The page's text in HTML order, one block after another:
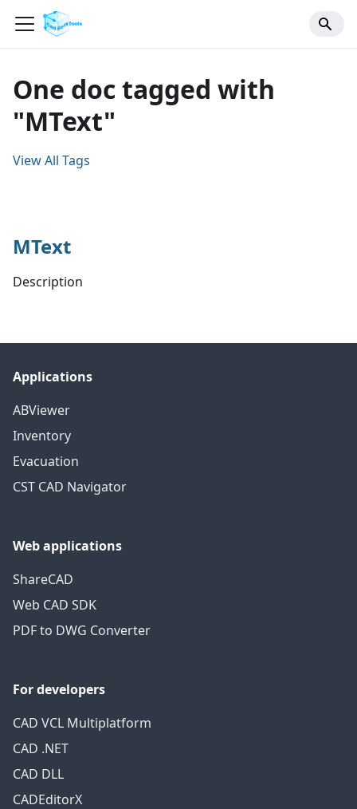
One doc tagged with
"MText"
View All Tags
MText
Description
Applications
ABViewer
Inventory
Evacuation
CST CAD Navigator
Web applications
ShareCAD
Web CAD SDK
PDF to DWG Converter
For developers
CAD VCL Multiplatform
CAD .NET
CAD DLL
CADEditorX